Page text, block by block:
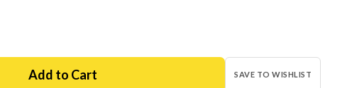
SAVE TO WISHLIST